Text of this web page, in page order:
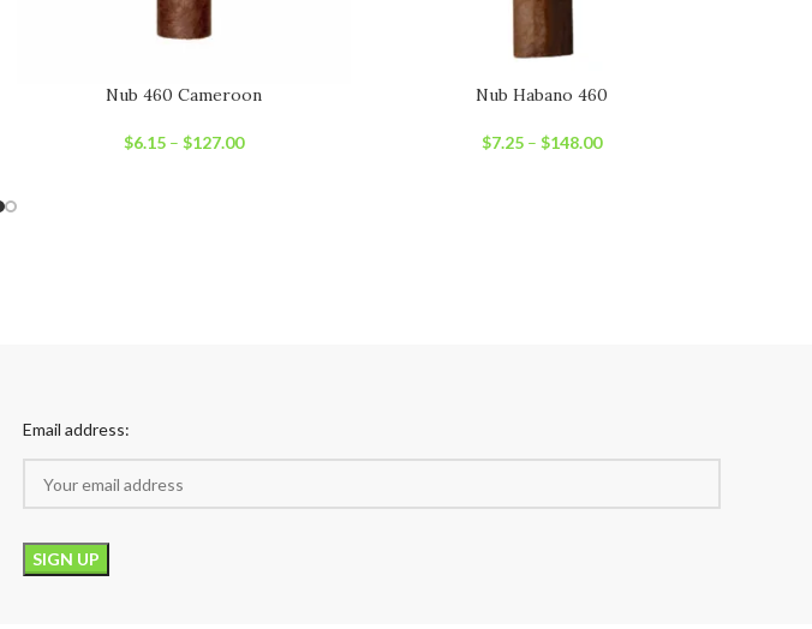
Nub 460 Cameroon
$6.15 – $127.00
Nub Habano 460
$7.25 – $148.00
Email address: